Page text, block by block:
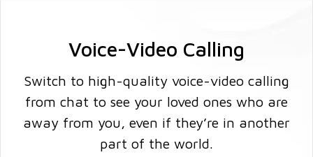
Voice-Video Calling
Switch to high-quality voice-video calling
from chat to see your loved ones who are
away from you, even if they’re in another
part of the world.